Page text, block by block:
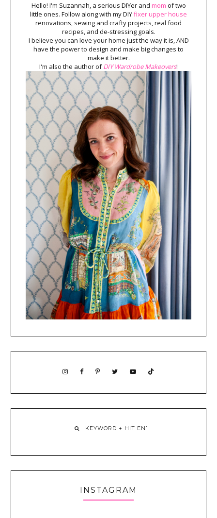
Hello! I'm Suzannah, a serious DIYer and mom of two
little ones. Follow along with my DIYfixer upper house
renovations, sewing and crafty projects, real food
recipes, and de-stressing goals.
I believe you can love your home just the way it is, AND
have the power to design and make big changes to
make it better.
I'm also the author ofDIY Wardrobe Makeovers!
INSTAGRAM